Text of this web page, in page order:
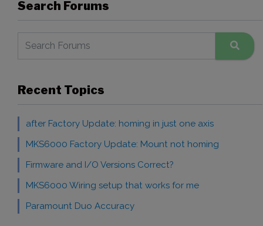
Search Forums
Recent Topics
after Factory Update: homing in just one axis
MKS6000 Factory Update: Mount not homing
Firmware and I/O Versions Correct?
MKS6000 Wiring setup that works for me
Paramount Duo Accuracy